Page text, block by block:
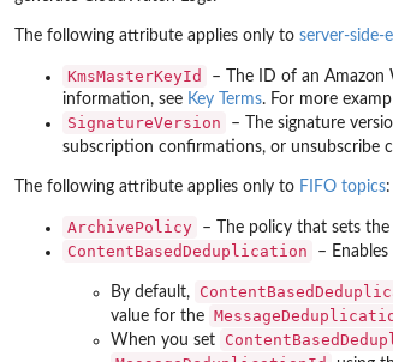
The following attribute applies only to server-side-
KmsMasterKeyId
– The ID of an Amazon
information, see Key Terms. For more
SignatureVersion
– The signature
subscription confirmations, or unsubscribe
The following attribute applies only to FIFO topics:
ArchivePolicy – The policy that sets
ContentBasedDeduplication –
By default,
value for the
When you set